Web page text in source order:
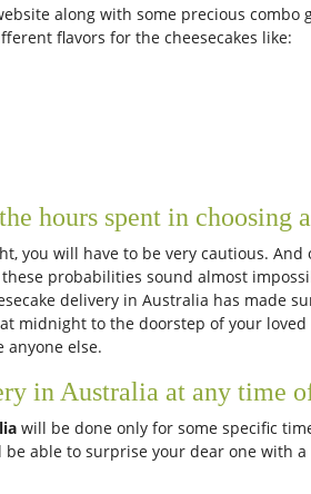
along with some precious
flavors for the cheesecakes like:
hours spent in choosing
you will have to be very cautious.
probabilities sound almost
delivery in Australia has made
midnight to the doorstep of your
anyone else.
in Australia at any time
will be done only for some specific
be able to surprise your dear one